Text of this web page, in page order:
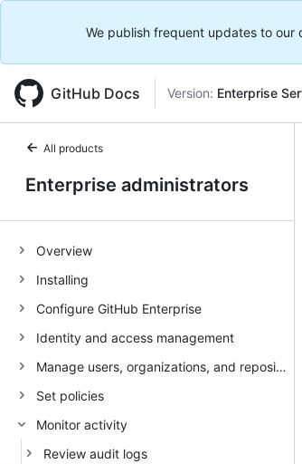
We publish frequent updates to our
GitHub Docs Version: Enterprise
All products
Enterprise administrators
Overview
Installing
Configure GitHub Enterprise
Identity and access management
Manage users, organizations, and repositories
Set policies
Monitor activity
Review audit logs